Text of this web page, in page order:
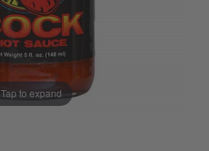
Tap to expand